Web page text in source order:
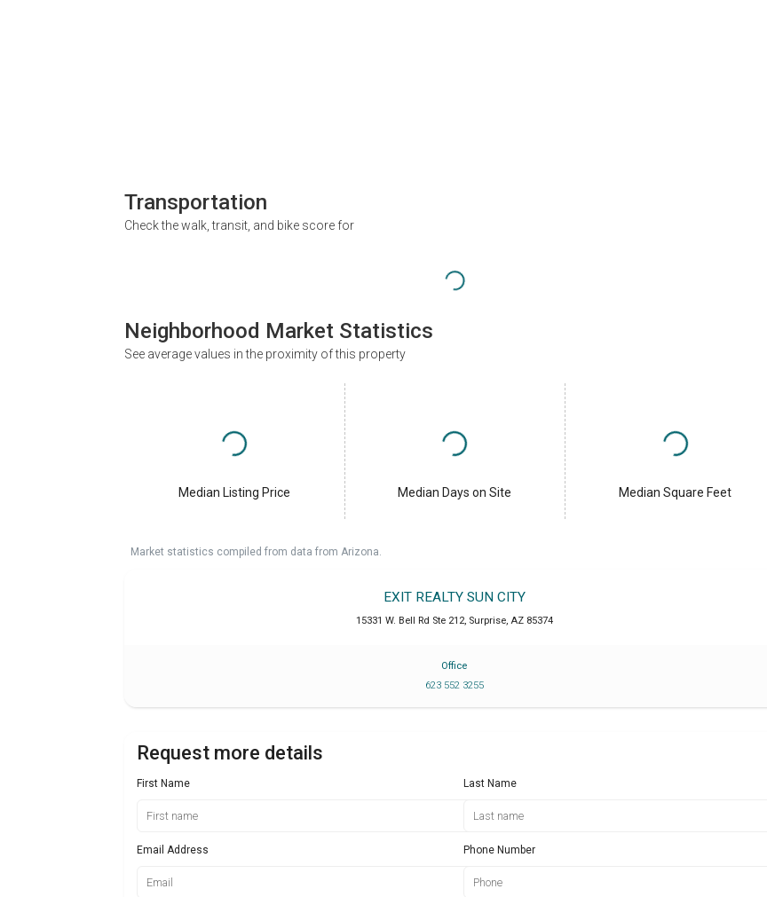
Transportation
Check the walk, transit, and bike score for
Neighborhood Market Statistics
See average values in the proximity of this property
Median Listing Price Median Days on Site Median Square Feet
Market statistics compiled from data from Arizona.
EXIT REALTY SUN CITY
15331 W. Bell Rd Ste 212, Surprise, AZ 85374
Office
623 552 3255
Request more details
First Name Last Name
Email Address Phone Number